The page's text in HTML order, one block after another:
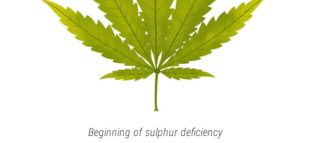
Beginning of sulphur deficiency